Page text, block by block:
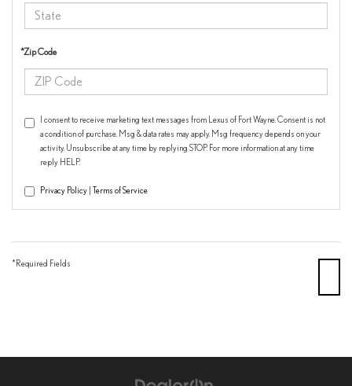
*Zip Code
I consent to receive marketing text messages from Lexus of Fort Wayne. Consent is not
a condition of purchase. Msg & data rates may apply. Msg frequency depends on your
activity. Unsubscribe at any time by replying STOP. For more information at any time
reply HELP.
Privacy Policy Terms of Service
*Required Fields